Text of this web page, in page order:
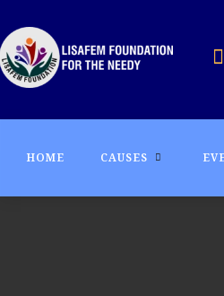
HOME CAUSES